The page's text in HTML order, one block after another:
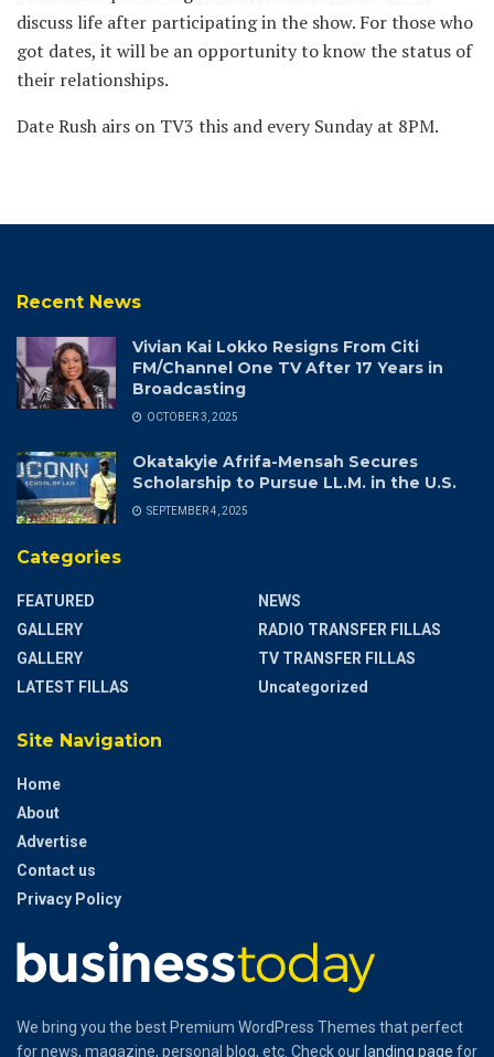
discuss life after participating in the show. For those who
got dates, it will be an opportunity to know the status of
their relationships.
Date Rush airs on TV3 this and every Sunday at 8PM.
Recent News
Vivian Kai Lokko Resigns From Citi
FM/Channel One TV After 17 Years in
Broadcasting
OCTOBER 3, 2025
Okatakyie Afrifa-Mensah Secures
Scholarship to Pursue LL.M. in the U.S.
SEPTEMBER 4, 2025
Categories
FEATURED
GALLERY
GALLERY
LATEST FILLAS
NEWS
RADIO TRANSFER FILLAS
TV TRANSFER FILLAS
Uncategorized
Site Navigation
Home
About
Advertise
Contact us
Privacy Policy
We bring you the best Premium WordPress Themes that perfect
for news, magazine, personal blog, etc. Check our landing page for